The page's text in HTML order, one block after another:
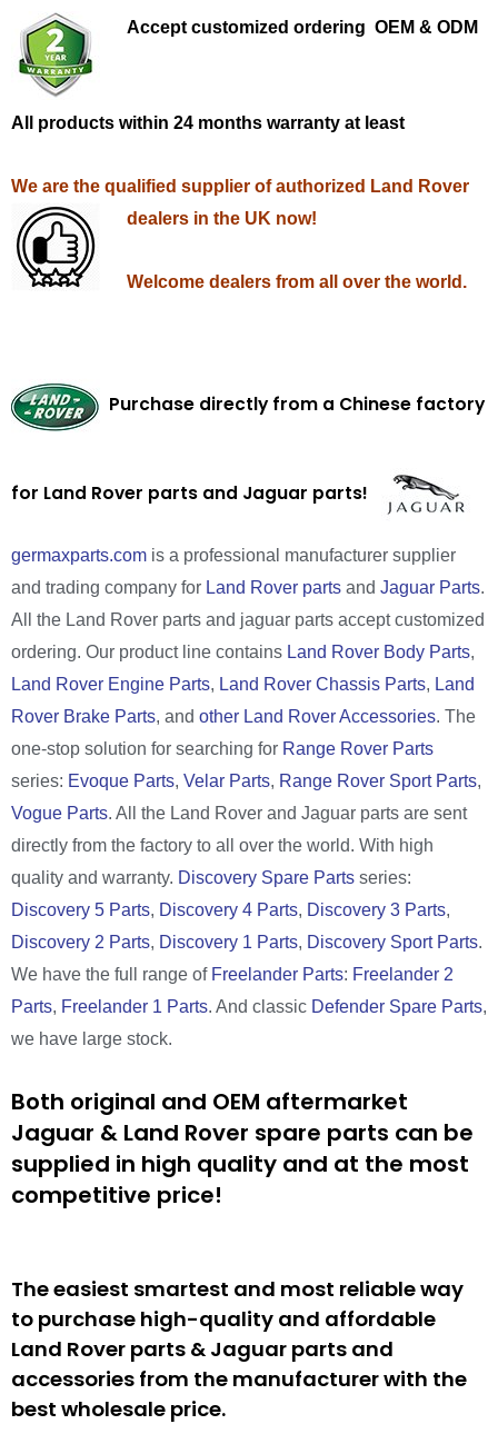
Accept customized ordering OEM & ODM
All products within 24 months warranty at least
We are the qualified supplier of authorized Land Rover
dealers in the UK now!
Welcome dealers from all over the world.
Purchase directly from a Chinese factory
for Land Rover parts and Jaguar parts!
germaxparts.com is a professional manufacturer supplier
and trading company for Land Rover parts and Jaguar Parts.
All the Land Rover parts and jaguar parts accept customized
ordering. Our product line contains Land Rover Body Parts,
Land Rover Engine Parts, Land Rover Chassis Parts, Land
Rover Brake Parts, and other Land Rover Accessories. The
one-stop solution for searching for Range Rover Parts
series: Evoque Parts, Velar Parts, Range Rover Sport Parts,
Vogue Parts. All the Land Rover and Jaguar parts are sent
directly from the factory to all over the world. With high
quality and warranty. Discovery Spare Parts series:
Discovery 5 Parts, Discovery 4 Parts, Discovery 3 Parts,
Discovery 2 Parts, Discovery 1 Parts, Discovery Sport Parts.
We have the full range of Freelander Parts: Freelander 2
Parts, Freelander 1 Parts. And classic Defender Spare Parts,
we have large stock.
Both original and OEM aftermarket
Jaguar & Land Rover spare parts can be
supplied in high quality and at the most
competitive price!
The easiest smartest and most reliable way
to purchase high-quality and affordable
Land Rover parts & Jaguar parts and
accessories from the manufacturer with the
best wholesale price.